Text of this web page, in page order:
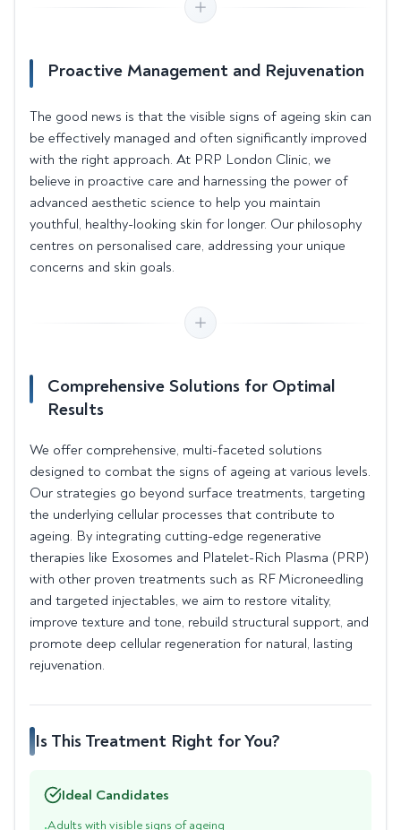
Proactive Management and Rejuvenation
The good news is that the visible signs of ageing skin can
be effectively managed and often significantly improved
with the right approach. At PRP London Clinic, we
believe in proactive care and harnessing the power of
advanced aesthetic science to help you maintain
youthful, healthy-looking skin for longer. Our philosophy
centres on personalised care, addressing your unique
concerns and skin goals.
Comprehensive Solutions for Optimal
Results
We offer comprehensive, multi-faceted solutions
designed to combat the signs of ageing at various levels.
Our strategies go beyond surface treatments, targeting
the underlying cellular processes that contribute to
ageing. By integrating cutting-edge regenerative
therapies like Exosomes and Platelet-Rich Plasma (PRP)
with other proven treatments such as RF Microneedling
and targeted injectables, we aim to restore vitality,
improve texture and tone, rebuild structural support, and
promote deep cellular regeneration for natural, lasting
rejuvenation.
Is This Treatment Right for You?
Ideal Candidates
Adults with visible signs of ageing